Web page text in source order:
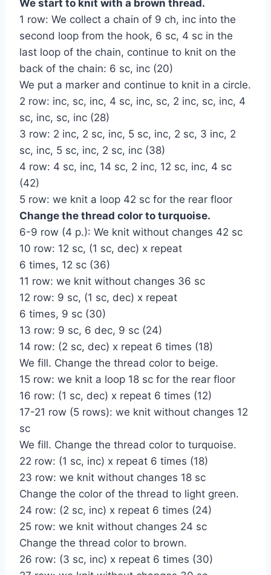
We start to knit with a brown thread.
1 row: We collect a chain of 9 ch, inc into the
second loop from the hook, 6 sc, 4 sc in the
last loop of the chain, continue to knit on the
back of the chain: 6 sc, inc (20)
We put a marker and continue to knit in a circle.
2 row: inc, sc, inc, 4 sc, inc, sc, 2 inc, sc, inc, 4
sc, inc, sc, inc (28)
3 row: 2 inc, 2 sc, inc, 5 sc, inc, 2 sc, 3 inc, 2
sc, inc, 5 sc, inc, 2 sc, inc (38)
4 row: 4 sc, inc, 14 sc, 2 inc, 12 sc, inc, 4 sc
(42)
5 row: we knit a loop 42 sc for the rear floor
Change the thread color to turquoise.
6-9 row (4 p.): We knit without changes 42 sc
10 row: 12 sc, (1 sc, dec) x repeat
6 times, 12 sc (36)
11 row: we knit without changes 36 sc
12 row: 9 sc, (1 sc, dec) x repeat
6 times, 9 sc (30)
13 row: 9 sc, 6 dec, 9 sc (24)
14 row: (2 sc, dec) x repeat 6 times (18)
We fill. Change the thread color to beige.
15 row: we knit a loop 18 sc for the rear floor
16 row: (1 sc, dec) x repeat 6 times (12)
17-21 row (5 rows): we knit without changes 12
sc
We fill. Change the thread color to turquoise.
22 row: (1 sc, inc) x repeat 6 times (18)
23 row: we knit without changes 18 sc
Change the color of the thread to light green.
24 row: (2 sc, inc) x repeat 6 times (24)
25 row: we knit without changes 24 sc
Change the thread color to brown.
26 row: (3 sc, inc) x repeat 6 times (30)